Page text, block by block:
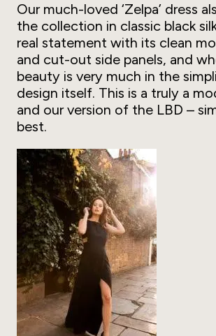
Our much-loved ‘Zelpa’ dress
the collection in classic black
real statement with its clean
and cut-out side panels, and
beauty is very much in the
design itself. This is a truly a
and our version of the LBD –
best.